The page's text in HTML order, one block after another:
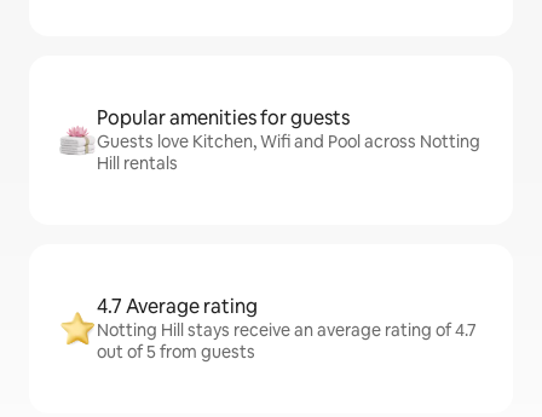
Popular amenities for guests
Guests love Kitchen, Wifi and Pool across Notting
Hill rentals
4.7 Average rating
Notting Hill stays receive an average rating of 4.7
out of 5 from guests